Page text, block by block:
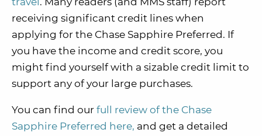
receiving significant credit lines when
applying for the Chase Sapphire Preferred. If
you have the income and credit score, you
might find yourself with a sizable credit limit to
support any of your large purchases.
You can find our full review of the Chase
Sapphire Preferred here, and get a detailed